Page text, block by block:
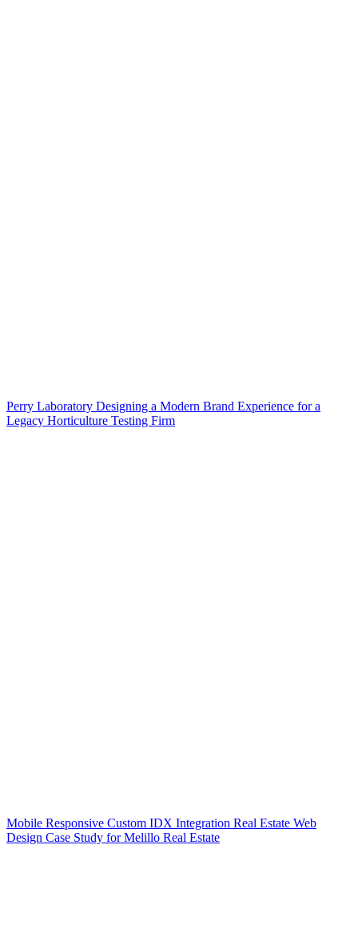
Perry Laboratory Designing a Modern Brand Experience for a
Legacy Horticulture Testing Firm
Mobile Responsive Custom IDX Integration Real Estate Web
Design Case Study for Melillo Real Estate